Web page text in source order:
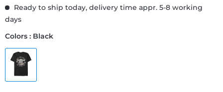
Ready to ship today, delivery time appr. 5-8 working
days
Colors : Black